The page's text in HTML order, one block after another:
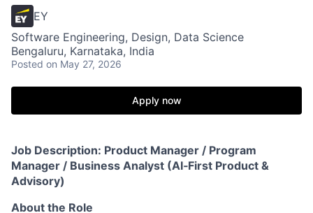
EY
Software Engineering, Design, Data Science
Bengaluru, Karnataka, India
Posted on May 27, 2026
Apply now
Job Description: Product Manager / Program
Manager / Business Analyst (AI‑First Product &
Advisory)
About the Role